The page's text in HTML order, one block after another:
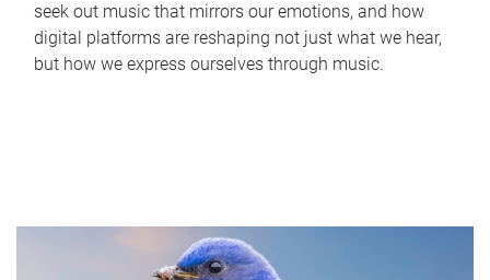
seek out music that mirrors our emotions, and how
digital platforms are reshaping not just what we hear,
but how we express ourselves through music.